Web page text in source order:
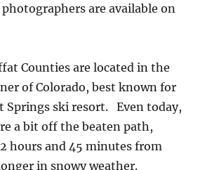
are available on
Counties are located in the
of Colorado, best known for
Springs ski resort. Even today,
a bit off the beaten path,
hours and 45 minutes from
in snowy weather.